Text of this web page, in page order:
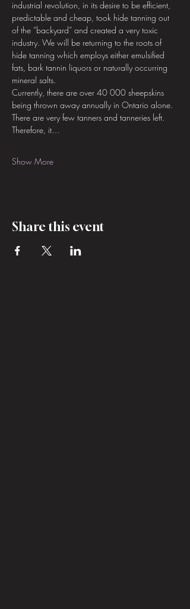
industrial revolution, in its desire to be efficient,
predictable and cheap, took hide tanning out
of the “backyard” and created a very toxic
industry. We will be returning to the roots of
hide tanning which employs either emulsified
fats, bark tannin liquors or naturally occurring
mineral salts.
Currently, there are over 40 000 sheepskins
being thrown away annually in Ontario alone.
There are very few tanners and tanneries left.
Therefore, it…
Show More
Share this event